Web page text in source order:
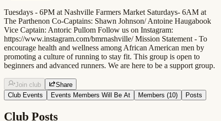
Tuesdays - 6PM at Nashville Farmers Market Saturdays- 6AM at
The Parthenon Co-Captains: Shawn Johnson/ Antoine Haugabook
Vice Captain: Antoric Pullom Follow us on Instagram:
https://www.instagram.com/bmrnashville/ Mission Statement - To
encourage health and wellness among African American men by
promoting a culture of running to stay fit. This group is open to
beginners and advanced runners. We are here to be a support group.
Join club
Share
Club Events
Events Members Will Be At Members (10) Posts
Club Posts